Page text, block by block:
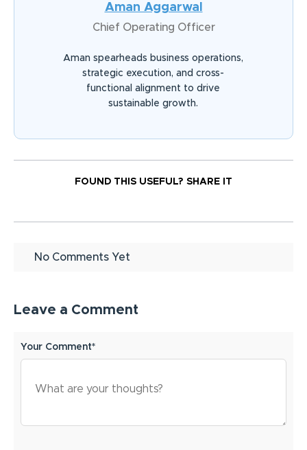
Aman Aggarwal
Chief Operating Officer
Aman spearheads business operations,
strategic execution, and cross-
functional alignment to drive
sustainable growth.
FOUND THIS USEFUL? SHARE IT
No Comments Yet
Leave a Comment
Your Comment*